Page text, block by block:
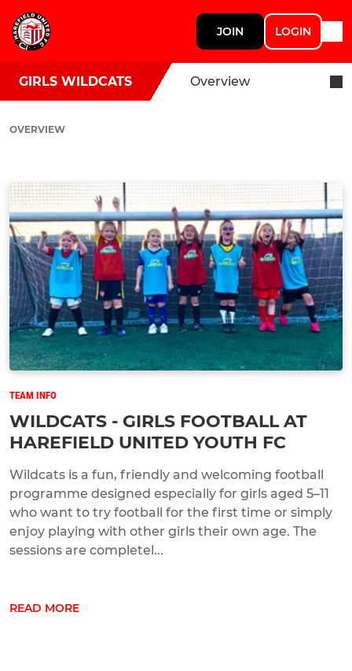
JOIN LOGIN
GIRLS WILDCATS Overview
OVERVIEW
TEAM INFO
WILDCATS - GIRLS FOOTBALL AT
HAREFIELD UNITED YOUTH FC
Wildcats is a fun, friendly and welcoming football
programme designed especially for girls aged 5–11
who want to try football for the first time or simply
enjoy playing with other girls their own age. The
sessions are completel...
READ MORE